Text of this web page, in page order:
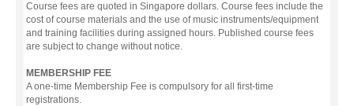
Course fees are quoted in Singapore dollars. Course fees include the
cost of course materials and the use of music instruments/equipment
and training facilities during assigned hours. Published course fees
are subject to change without notice.
MEMBERSHIP FEE
A one-time Membership Fee is compulsory for all first-time
registrations.